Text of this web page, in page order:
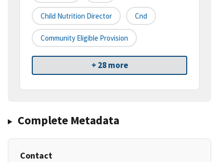
Child Nutrition Director Cnd
Community Eligible Provision
+ 28 more
Complete Metadata
Contact